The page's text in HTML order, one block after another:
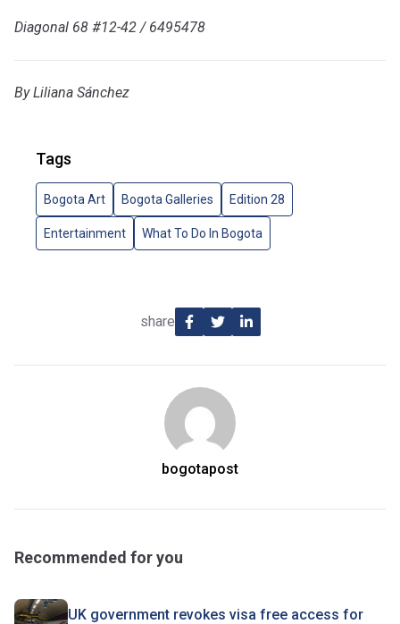
Diagonal 68 #12-42 / 6495478
By Liliana Sánchez
Tags
Bogota Art Bogota Galleries Edition 28
Entertainment What To Do In Bogota
share
bogotapost
Recommended for you
UK government revokes visa free access for